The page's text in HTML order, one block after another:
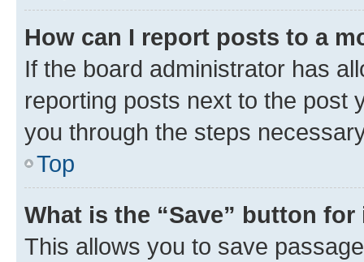
How can I report posts to a
If the board administrator has
reporting posts next to the post
you through the steps
Top
What is the “Save” button
This allows you to save